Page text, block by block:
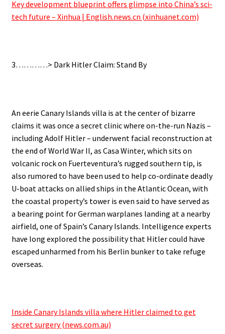
Key development blueprint offers glimpse into China’s sci-
tech future – Xinhua | English.news.cn (xinhuanet.com)
3…………> Dark Hitler Claim: Stand By
An eerie Canary Islands villa is at the center of bizarre
claims it was once a secret clinic where on-the-run Nazis –
including Adolf Hitler – underwent facial reconstruction at
the end of World War II, as Casa Winter, which sits on
volcanic rock on Fuerteventura’s rugged southern tip, is
also rumored to have been used to help co-ordinate deadly
U-boat attacks on allied ships in the Atlantic Ocean, with
the coastal property’s tower is even said to have served as
a bearing point for German warplanes landing at a nearby
airfield, one of Spain’s Canary Islands. Intelligence experts
have long explored the possibility that Hitler could have
escaped unharmed from his Berlin bunker to take refuge
overseas.
Inside Canary Islands villa where Hitler claimed to get
secret surgery (news.com.au)